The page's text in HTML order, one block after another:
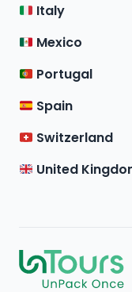
Italy
Mexico
Portugal
Spain
Switzerland
United